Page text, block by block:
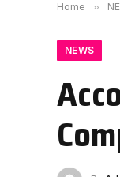
Home »
NEWS